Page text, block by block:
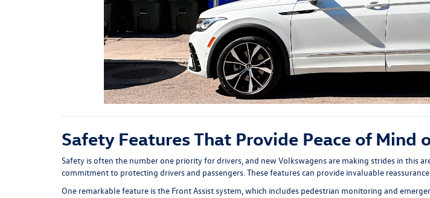
Safety Features That Provide Peace of Mind
Safety is often the number one priority for drivers, and new Volkswagens are making strides in
commitment to protecting drivers and passengers. These features can provide invaluable
One remarkable feature is the Front Assist system, which includes pedestrian monitoring and